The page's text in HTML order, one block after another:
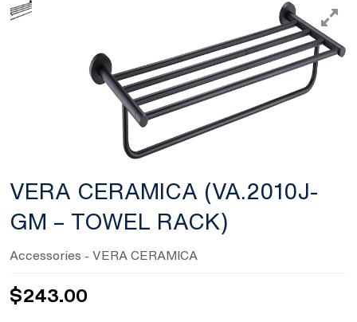
VERA CERAMICA (VA.2010J-
GM – TOWEL RACK)
Accessories - VERA CERAMICA
$243.00